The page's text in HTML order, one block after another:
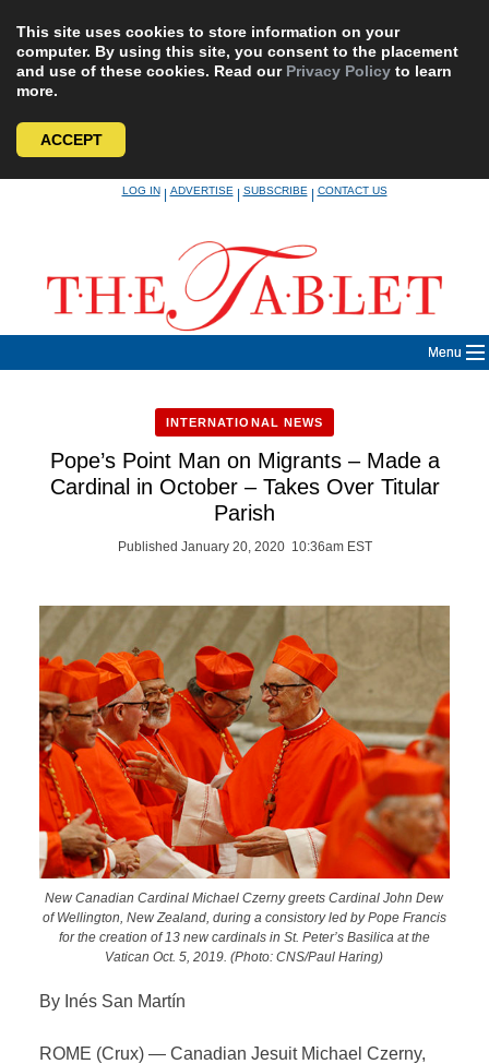
This site uses cookies to store information on your
computer. By using this site, you consent to the placement
and use of these cookies. Read our Privacy Policy to learn
more.
ACCEPT
LOG IN|ADVERTISE|SUBSCRIBE|CONTACT US
Menu
INTERNATIONAL NEWS
Pope’s Point Man on Migrants – Made a
Cardinal in October – Takes Over Titular
Parish
Published January 20, 2020 10:36am EST
New Canadian Cardinal Michael Czerny greets Cardinal John Dew
of Wellington, New Zealand, during a consistory led by Pope Francis
for the creation of 13 new cardinals in St. Peter’s Basilica at the
Vatican Oct. 5, 2019. (Photo: CNS/Paul Haring)
By Inés San Martín
ROME (Crux) — Canadian Jesuit Michael Czerny,